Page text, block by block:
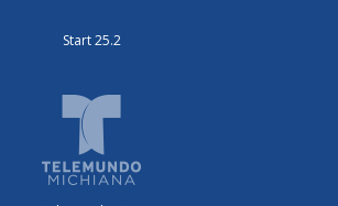
Start 25.2